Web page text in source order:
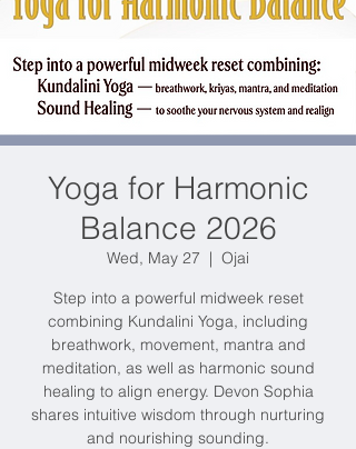
Yoga for Harmonic
Balance 2026
Wed, May 27
  |
Ojai
Step into a powerful midweek reset
combining Kundalini Yoga, including
breathwork, movement, mantra and
meditation, as well as harmonic sound
healing to align energy. Devon Sophia
shares intuitive wisdom through nurturing
and nourishing sounding.